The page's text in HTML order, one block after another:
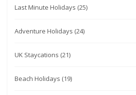
Last Minute Holidays (25)
Adventure Holidays (24)
UK Staycations (21)
Beach Holidays (19)